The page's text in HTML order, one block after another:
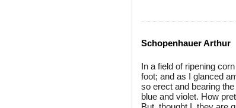
Schopenhauer Arthur
In a field of ripening
foot; and as I glanced
so erect and bearing
blue and violet. How